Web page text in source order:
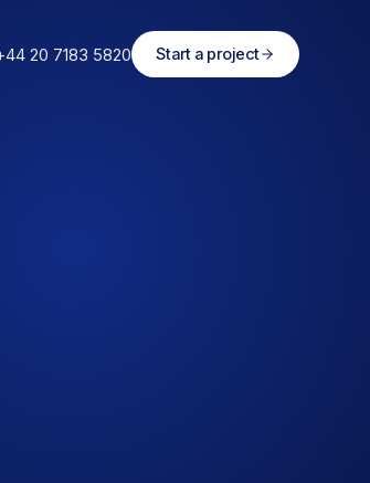
20 7183 5820 Start a project